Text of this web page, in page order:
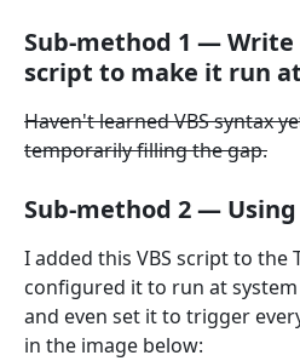
Sub-method 1 — Write
script to make it run
Haven't learned VBS syntax
temporarily filling the gap.
Sub-method 2 — Using
I added this VBS script to the
configured it to run at
and even set it to trigger
in the image below: